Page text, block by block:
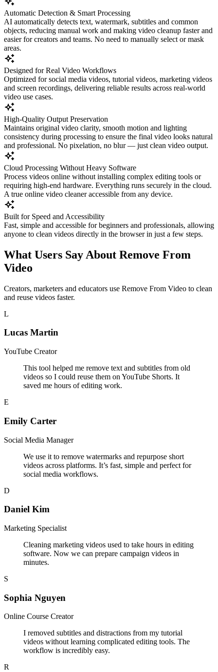
Automatic Detection & Smart Processing
AI automatically detects text, watermark, subtitles and common
objects, reducing manual work and making video cleanup faster and
easier for creators and teams. No need to manually select or mask
areas.
Designed for Real Video Workflows
Optimized for social media videos, tutorial videos, marketing videos
and screen recordings, delivering reliable results across real-world
video use cases.
High-Quality Output Preservation
Maintains original video clarity, smooth motion and lighting
consistency during processing to ensure the final video looks natural
and professional. No pixelation, no blur — just clean video output.
Cloud Processing Without Heavy Software
Process videos online without installing complex editing tools or
requiring high-end hardware. Everything runs securely in the cloud.
A true online video cleaner accessible from any device.
Built for Speed and Accessibility
Fast, simple and accessible for beginners and professionals, allowing
anyone to clean videos directly in the browser in just a few steps.
What Users Say About Remove From
Video
Creators, marketers and educators use Remove From Video to clean
and reuse videos faster.
L
Lucas Martin
YouTube Creator
This tool helped me remove text and subtitles from old
videos so I could reuse them on YouTube Shorts. It
saved me hours of editing work.
E
Emily Carter
Social Media Manager
We use it to remove watermarks and repurpose short
videos across platforms. It’s fast, simple and perfect for
social media workflows.
D
Daniel Kim
Marketing Specialist
Cleaning marketing videos used to take hours in editing
software. Now we can prepare campaign videos in
minutes.
S
Sophia Nguyen
Online Course Creator
I removed subtitles and distractions from my tutorial
videos without learning complicated editing tools. The
workflow is incredibly easy.
R